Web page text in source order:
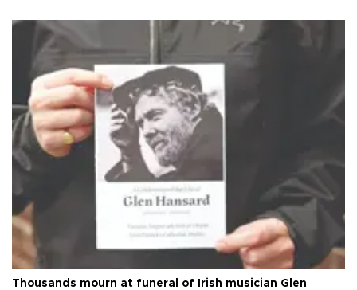
Thousands mourn at funeral of Irish musician Glen